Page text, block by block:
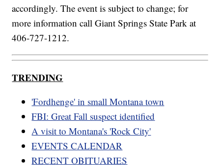
accordingly. The event is subject to change; for
more information call Giant Springs State Park at
406-727-1212.
TRENDING
'Fordhenge' in small Montana town
FBI: Great Fall suspect identified
A visit to Montana's 'Rock City'
EVENTS CALENDAR
RECENT OBITUARIES